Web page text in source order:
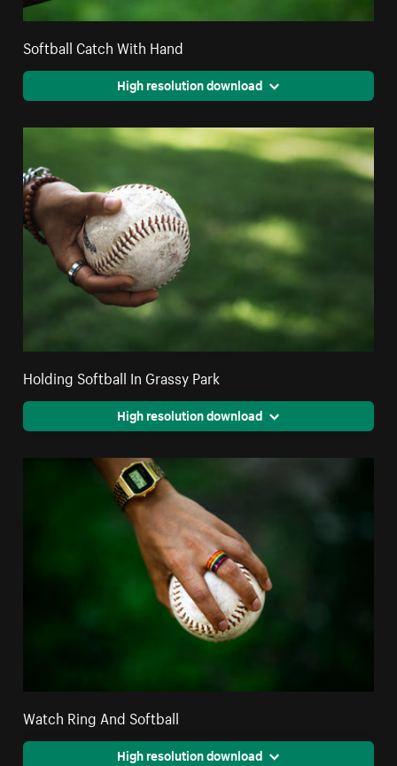
Softball Catch With Hand
High resolution download
Holding Softball In Grassy Park
High resolution download
Watch Ring And Softball
High resolution download